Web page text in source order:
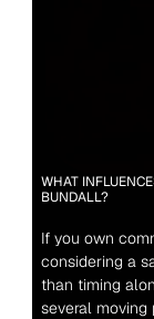
WHAT
BUNDALL?
If you own
considering a
than timing
several